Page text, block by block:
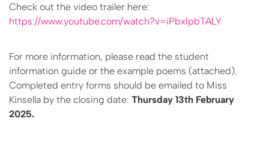
Check out the video trailer here:
https://www.youtube.com/watch?v=iPbxIpbTALY
For more information, please read the student
information guide or the example poems (attached).
Completed entry forms should be emailed to Miss
Kinsella by the closing date: Thursday 13th February
2025.